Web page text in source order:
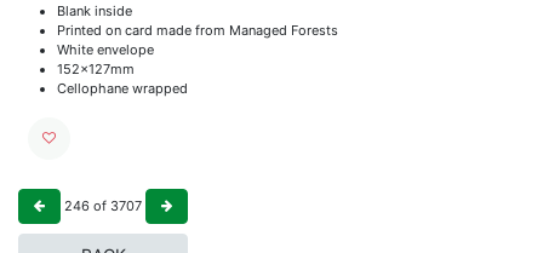
Blank inside
Printed on card made from Managed Forests
White envelope
152x127mm
Cellophane wrapped
246 of 3707